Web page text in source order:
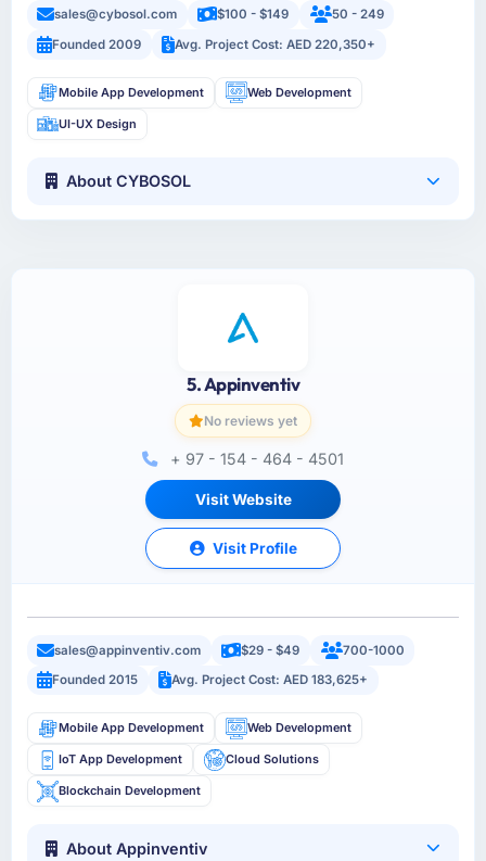
sales@cybosol.com $100 - $149
50 - 249
Founded 2009
Avg. Project Cost: AED 220,350+
Mobile App Development Web Development
UI-UX Design
About CYBOSOL
5. Appinventiv
No reviews yet
+ 97 - 154 - 464 - 4501
Visit Website
Visit Profile
sales@appinventiv.com $29 - $49
700-1000
Founded 2015
Avg. Project Cost: AED 183,625+
Mobile App Development Web Development
IoT App Development Cloud Solutions
Blockchain Development
About Appinventiv